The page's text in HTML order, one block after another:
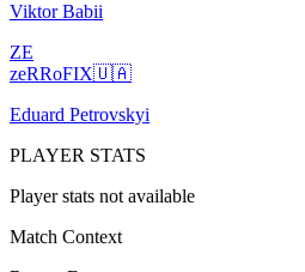
Viktor Babii
ZE
zeRRoFIX🇺🇦
Eduard Petrovskyi
PLAYER STATS
Player stats not available
Match Context